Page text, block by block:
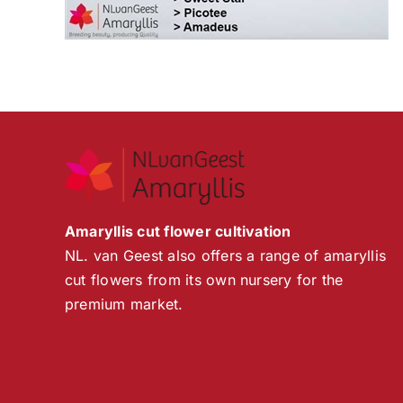
Amaryllis cut flower cultivation
NL. van Geest also offers a range of amaryllis
cut flowers from its own nursery for the
premium market.